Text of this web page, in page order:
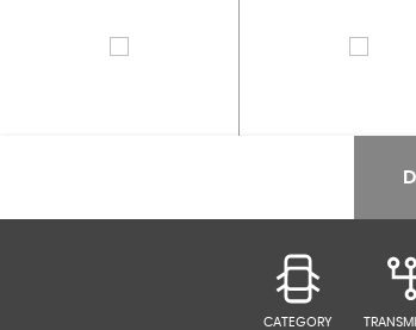
CATEGORY